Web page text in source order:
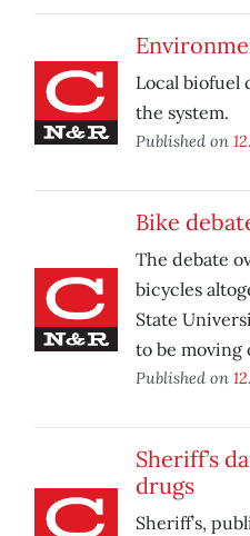
Local biofuel
the system.
Published on
Bike
The debate
bicycles
State
to be moving
Published on
Sheriff’s
drugs
Sheriff’s,